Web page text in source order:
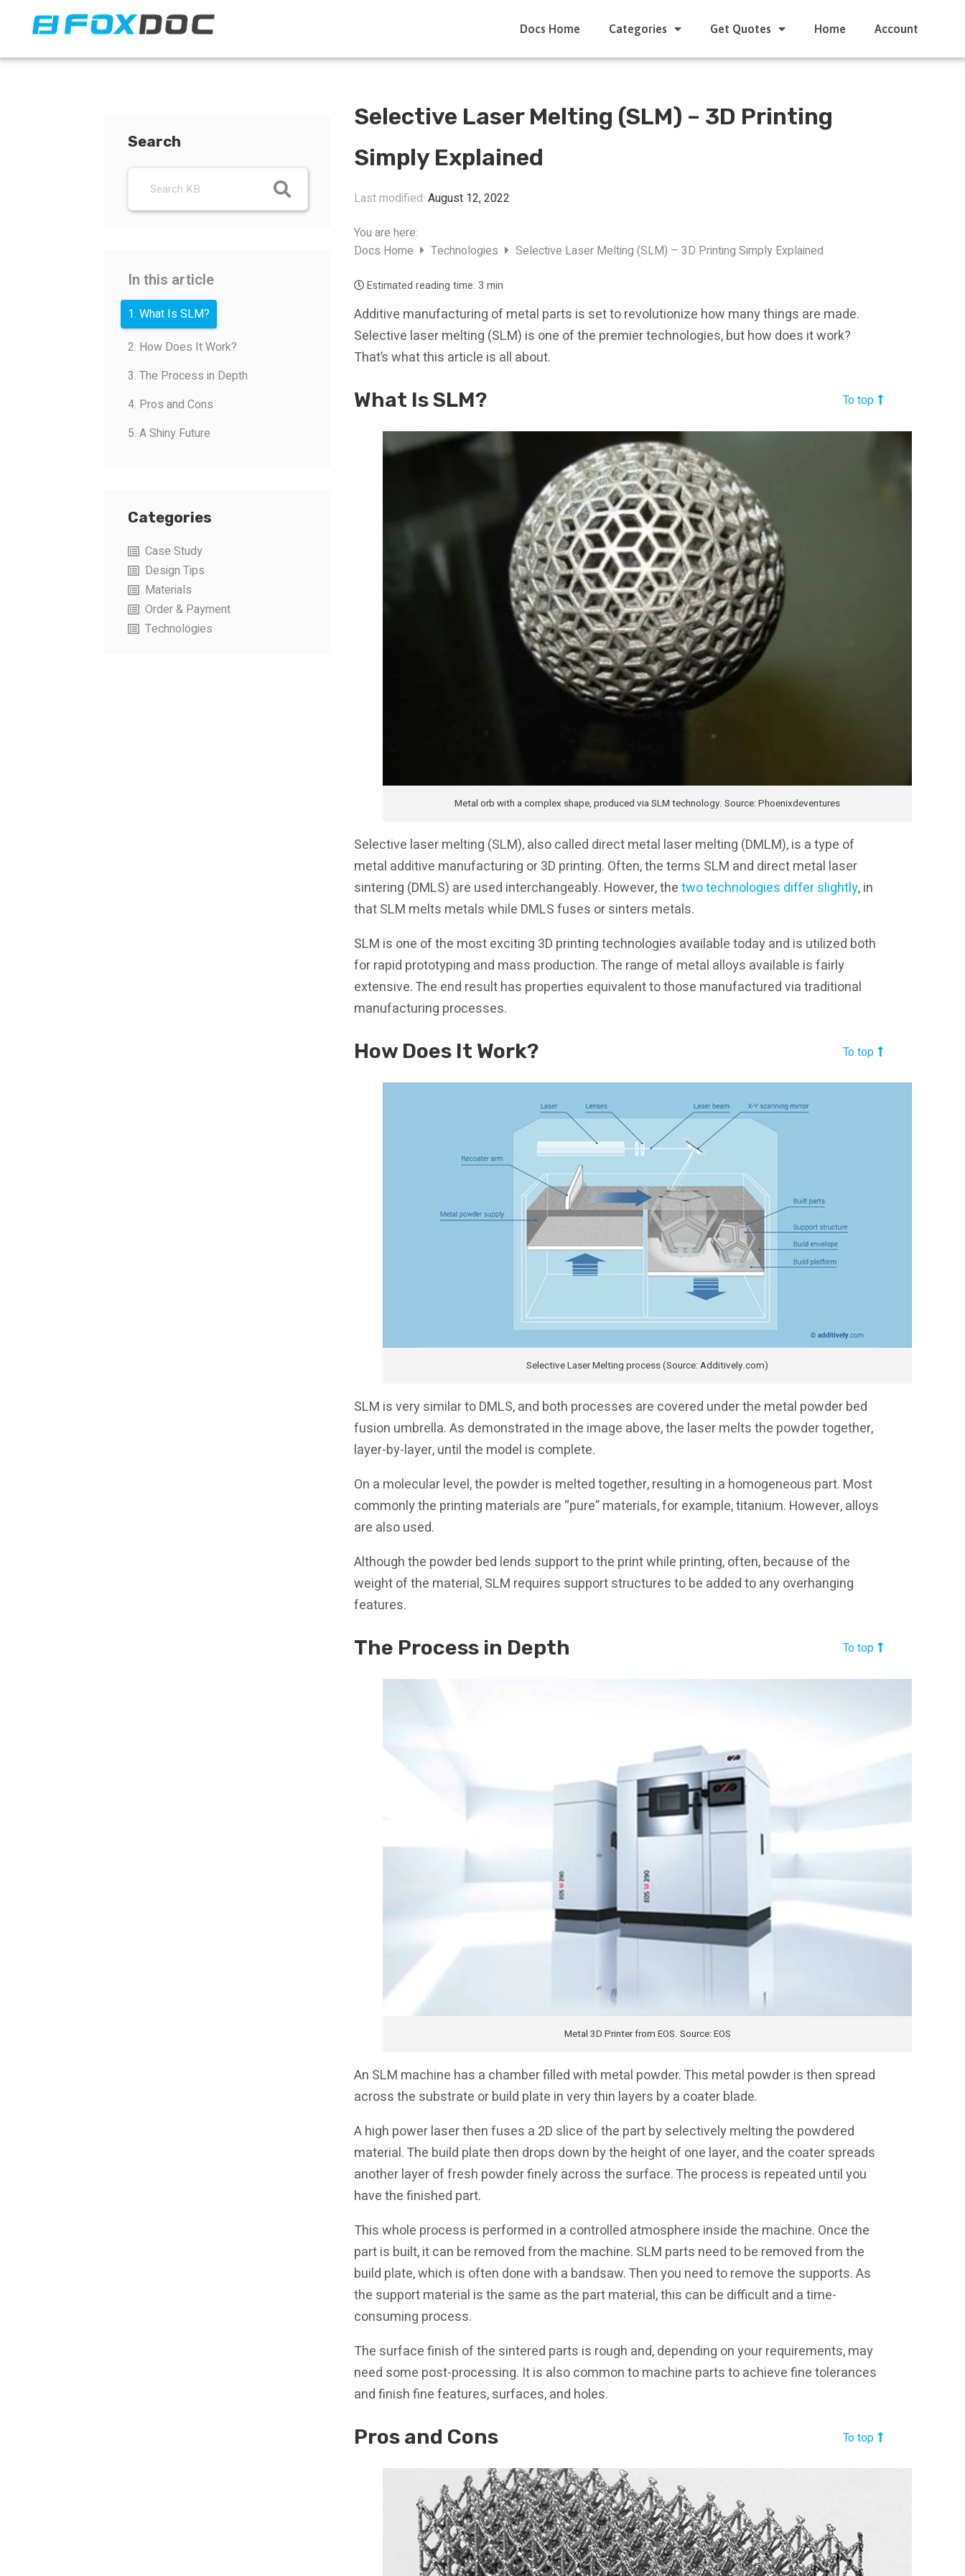
Docs Home Categories Get Quotes Home Account
Search
In this article
1. What Is SLM?
2. How Does It Work?
3. The Process in Depth
4. Pros and Cons
5. A Shiny Future
Categories
Case Study
Design Tips
Materials
Order & Payment
Technologies
Selective Laser Melting (SLM) – 3D Printing
Simply Explained
Last modified:August 12, 2022
You are here:
Docs Home
Technologies Selective Laser Melting (SLM) – 3D Printing Simply Explained
Estimated reading time: 3 min
Additive manufacturing of metal parts is set to revolutionize how many things are made.
Selective laser melting (SLM) is one of the premier technologies, but how does it work?
That’s what this article is all about.
What Is SLM? To top
Metal orb with a complex shape, produced via SLM technology. Source: Phoenixdeventures
Selective laser melting (SLM), also called direct metal laser melting (DMLM), is a type of
metal additive manufacturing or 3D printing. Often, the terms SLM and direct metal laser
sintering (DMLS) are used interchangeably. However, thetwo technologies differ slightly, in
that SLM melts metals while DMLS fuses or sinters metals.
SLM is one of the most exciting 3D printing technologies available today and is utilized both
for rapid prototyping and mass production. The range of metal alloys available is fairly
extensive. The end result has properties equivalent to those manufactured via traditional
manufacturing processes.
How Does It Work? To top
Selective Laser Melting process (Source: Additively.com)
SLM is very similar to DMLS, and both processes are covered under the metal powder bed
fusion umbrella. As demonstrated in the image above, the laser melts the powder together,
layer-by-layer, until the model is complete.
On a molecular level, the powder is melted together, resulting in a homogeneous part. Most
commonly the printing materials are “pure” materials, for example, titanium. However, alloys
are also used.
Although the powder bed lends support to the print while printing, often, because of the
weight of the material, SLM requires support structures to be added to any overhanging
features.
The Process in Depth To top
Metal 3D Printer from EOS. Source: EOS
An SLM machine has a chamber filled with metal powder. This metal powder is then spread
across the substrate or build plate in very thin layers by a coater blade.
A high power laser then fuses a 2D slice of the part by selectively melting the powdered
material. The build plate then drops down by the height of one layer, and the coater spreads
another layer of fresh powder finely across the surface. The process is repeated until you
have the finished part.
This whole process is performed in a controlled atmosphere inside the machine. Once the
part is built, it can be removed from the machine. SLM parts need to be removed from the
build plate, which is often done with a bandsaw. Then you need to remove the supports. As
the support material is the same as the part material, this can be difficult and a time-
consuming process.
The surface finish of the sintered parts is rough and, depending on your requirements, may
need some post-processing. It is also common to machine parts to achieve fine tolerances
and finish fine features, surfaces, and holes.
Pros and Cons To top